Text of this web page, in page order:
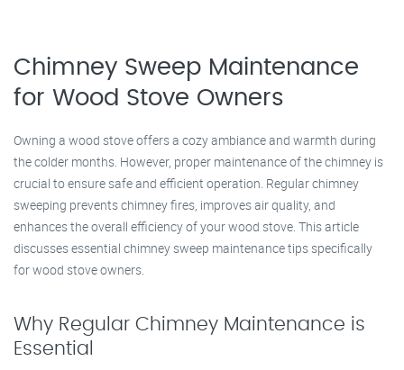
Chimney Sweep Maintenance
for Wood Stove Owners
Owning a wood stove offers a cozy ambiance and warmth during
the colder months. However, proper maintenance of the chimney is
crucial to ensure safe and efficient operation. Regular chimney
sweeping prevents chimney fires, improves air quality, and
enhances the overall efficiency of your wood stove. This article
discusses essential chimney sweep maintenance tips specifically
for wood stove owners.
Why Regular Chimney Maintenance is
Essential